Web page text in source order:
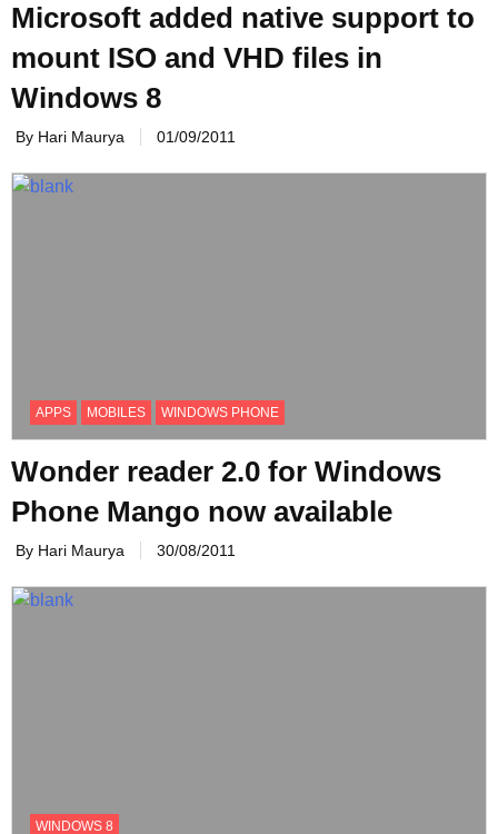
Microsoft added native support to
mount ISO and VHD files in
Windows 8
By Hari Maurya 01/09/2011
APPS MOBILES WINDOWS PHONE
Wonder reader 2.0 for Windows
Phone Mango now available
By Hari Maurya 30/08/2011
WINDOWS 8